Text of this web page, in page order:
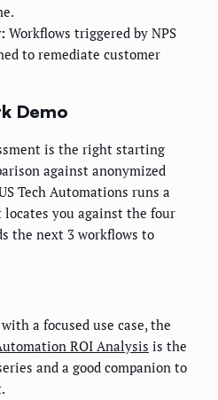
Workflows triggered by NPS
to remediate customer
Demo
is the right starting
against anonymized
Tech Automations runs a
you against the four
the next 3 workflows to
a focused use case, the
ROI Analysis is the
and a good companion to